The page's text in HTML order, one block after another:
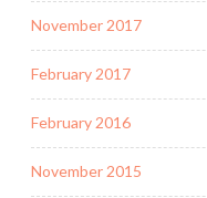
November 2017
February 2017
February 2016
November 2015